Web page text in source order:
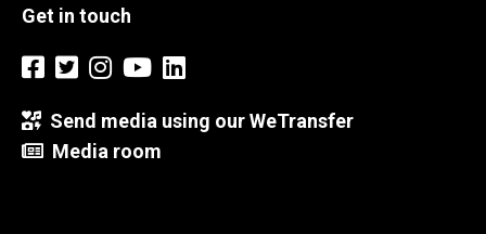
Get in touch
Send media using our WeTransfer
Media room